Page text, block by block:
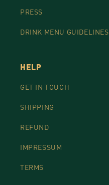
PRESS
DRINK MENU GUIDELINES
HELP
GET IN TOUCH
SHIPPING
REFUND
IMPRESSUM
TERMS